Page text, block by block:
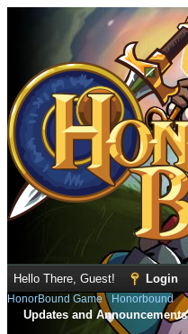
Hello There, Guest! Login
HonorBound Game› Honorbound
Updates and Announcements